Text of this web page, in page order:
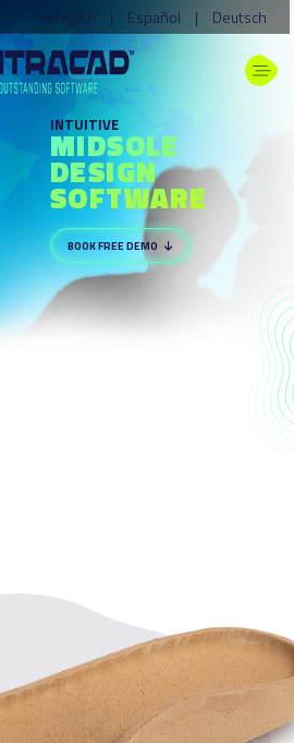
English | Español | Deutsch
INTUITIVE
MIDSOLE
DESIGN
SOFTWARE
BOOK FREE DEMO